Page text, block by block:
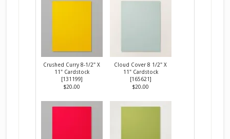
Crushed Curry 8-1/2" X
11" Cardstock
[131199]
$20.00
Cloud Cover 8 1/2" X
11" Cardstock
[165621]
$20.00